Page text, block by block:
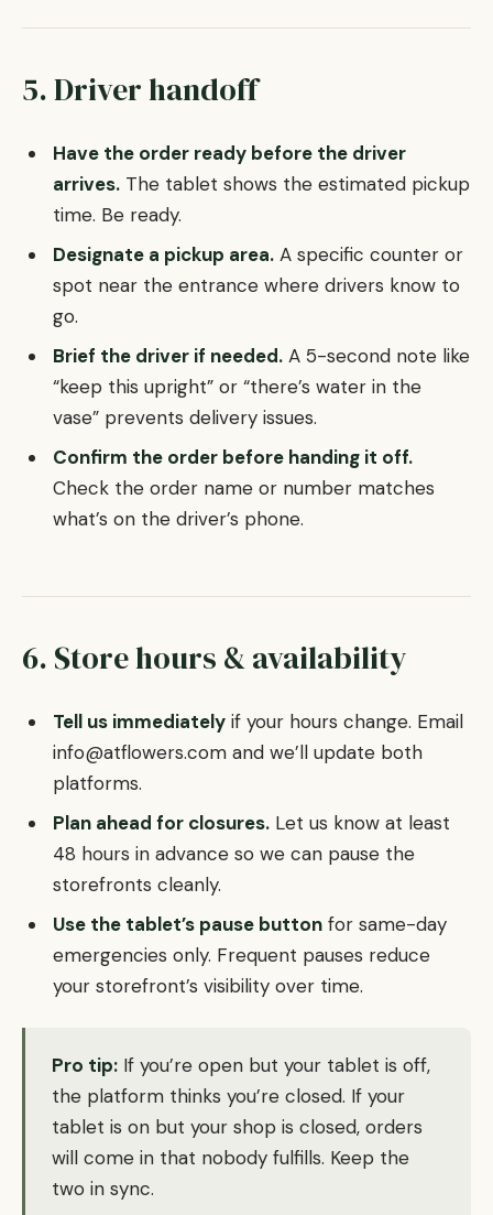
5. Driver handoff
Have the order ready before the driver
arrives. The tablet shows the estimated pickup
time. Be ready.
Designate a pickup area. A specific counter or
spot near the entrance where drivers know to
go.
Brief the driver if needed. A 5-second note like
“keep this upright” or “there’s water in the
vase” prevents delivery issues.
Confirm the order before handing it off.
Check the order name or number matches
what’s on the driver’s phone.
6. Store hours & availability
Tell us immediately if your hours change. Email
info@atflowers.com and we’ll update both
platforms.
Plan ahead for closures. Let us know at least
48 hours in advance so we can pause the
storefronts cleanly.
Use the tablet’s pause button for same-day
emergencies only. Frequent pauses reduce
your storefront’s visibility over time.
Pro tip: If you’re open but your tablet is off,
the platform thinks you’re closed. If your
tablet is on but your shop is closed, orders
will come in that nobody fulfills. Keep the
two in sync.